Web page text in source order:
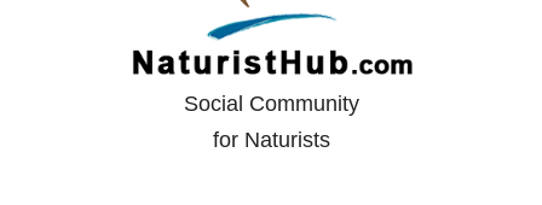
Social Community
for Naturists